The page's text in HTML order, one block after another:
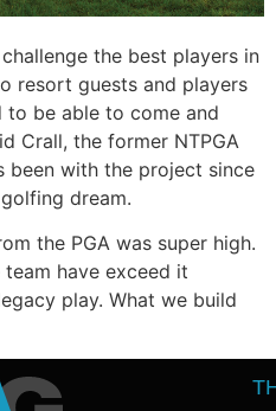
the best players in
resort guests and players
be able to come and
Crall, the former NTPGA
been with the project since
dream.
the PGA was super high.
have exceed it
play. What we build